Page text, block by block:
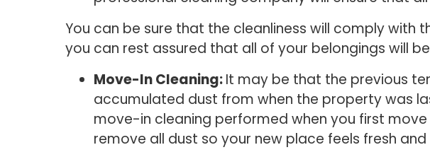
You can be sure that the cleanliness will comply
you can rest assured that all of your belongings will
Move-In Cleaning:It may be that the previous
accumulated dust from when the property was
move-in cleaning performed when you first
remove all dust so your new place feels fresh